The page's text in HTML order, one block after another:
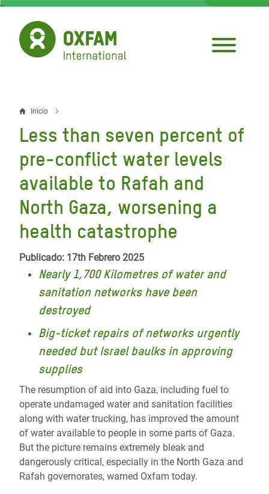
Pasar
contenido
principal
Sobrescribir
enlaces
de
ayuda
a
la
navegación
Inicio
Less than seven percent of
pre-conflict water levels
available to Rafah and
North Gaza, worsening a
health catastrophe
Publicado: 17th Febrero 2025
Nearly 1,700 Kilometres of water and
sanitation networks have been
destroyed
Big-ticket repairs of networks urgently
needed but Israel baulks in approving
supplies
The resumption of aid into Gaza, including fuel to
operate undamaged water and sanitation facilities
along with water trucking, has improved the amount
of water available to people in some parts of Gaza.
But the picture remains extremely bleak and
dangerously critical, especially in the North Gaza and
Rafah governorates, warned Oxfam today.